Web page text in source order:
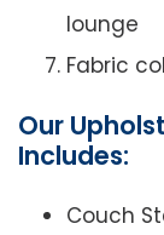
lounge
Fabric
Our
Includes:
Couch